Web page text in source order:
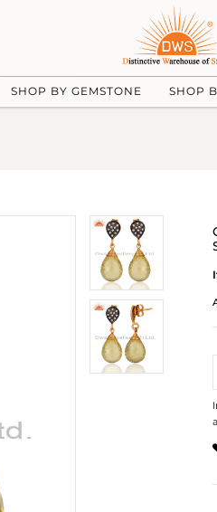
SHOP BY GEMSTONE SHOP